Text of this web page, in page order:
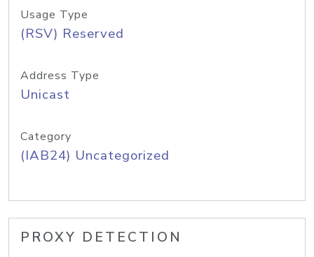
Usage Type
(RSV) Reserved
Address Type
Unicast
Category
(IAB24) Uncategorized
PROXY DETECTION